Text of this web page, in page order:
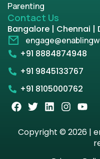
Parenting
Contact Us
Bangalore | Chennai |
+91 8884874948
+91 9845133767
+91 8105000762
Copyright © 2026 |